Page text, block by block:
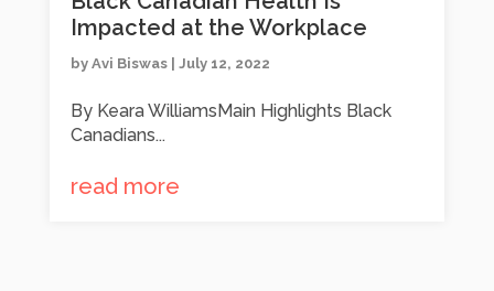
Impacted at the Workplace
by Avi Biswas| July 12, 2022
By Keara WilliamsMain Highlights Black
Canadians...
read more